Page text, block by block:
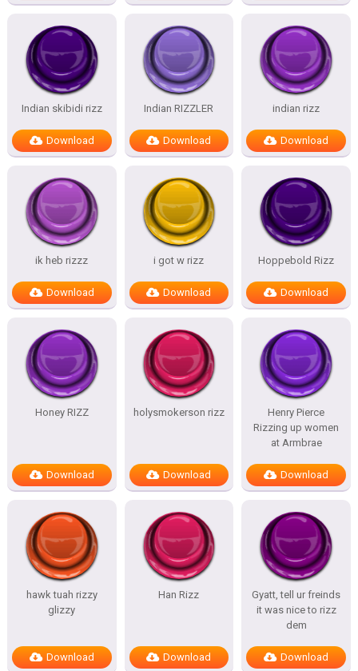
Indian skibidi rizz
Download
Indian RIZZLER
Download
indian rizz
Download
ik heb rizzz
Download
i got w rizz
Download
Hoppebold Rizz
Download
Honey RIZZ
Download
holysmokerson rizz
Download
Henry Pierce
Rizzing up women
at Armbrae
Download
hawk tuah rizzy
glizzy
Download
Han Rizz
Download
Gyatt, tell ur freinds
it was nice to rizz
dem
Download